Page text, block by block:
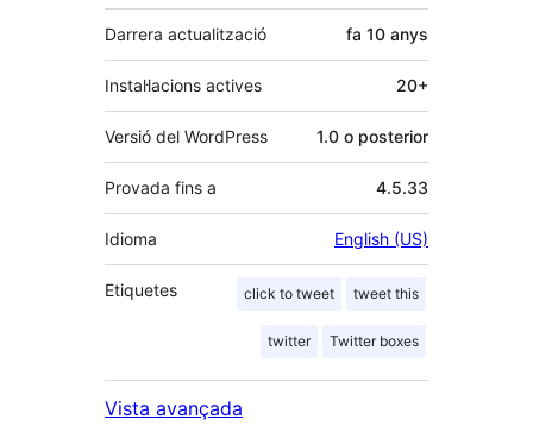
Darrera actualització fa 10 anys
Instal·lacions actives 20+
Versió del WordPress 1.0 o posterior
Provada fins a 4.5.33
Idioma English (US)
Etiquetes click to tweet tweet this
twitter Twitter boxes
Vista avançada